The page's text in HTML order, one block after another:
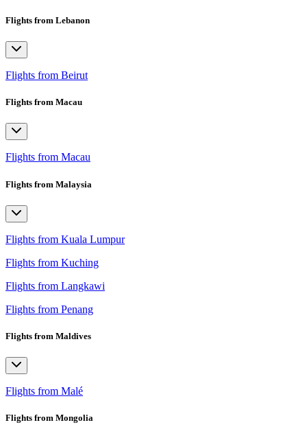
Flights from Lebanon
Flights from Beirut
Flights from Macau
Flights from Macau
Flights from Malaysia
Flights from Kuala Lumpur
Flights from Kuching
Flights from Langkawi
Flights from Penang
Flights from Maldives
Flights from Malé
Flights from Mongolia